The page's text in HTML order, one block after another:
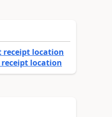
receipt location
location